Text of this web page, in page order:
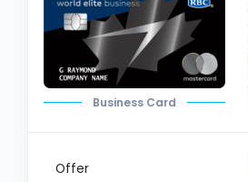
Business Card
Offer